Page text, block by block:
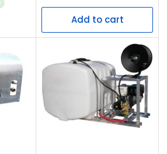
price
Add to cart